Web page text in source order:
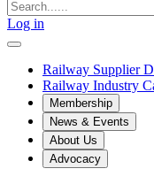
Log in
Railway Supplier
Railway Industry
Membership
News & Events
About Us
Advocacy